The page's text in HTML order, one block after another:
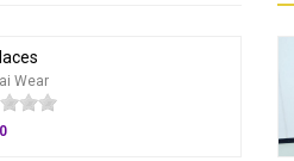
Wear